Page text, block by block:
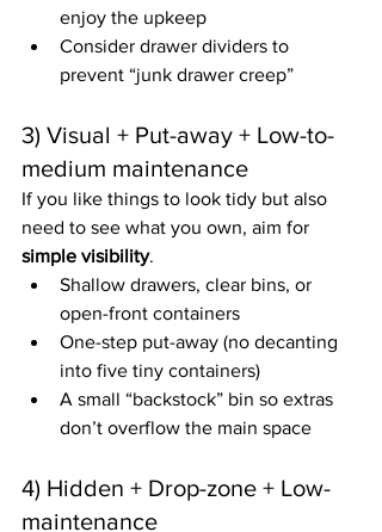
enjoy the upkeep
Consider drawer dividers to
prevent “junk drawer creep”
3) Visual + Put-away + Low-to-
medium maintenance
If you like things to look tidy but also
need to see what you own, aim for
simple visibility.
Shallow drawers, clear bins, or
open-front containers
One-step put-away (no decanting
into five tiny containers)
A small “backstock” bin so extras
don’t overflow the main space
4) Hidden + Drop-zone + Low-
maintenance